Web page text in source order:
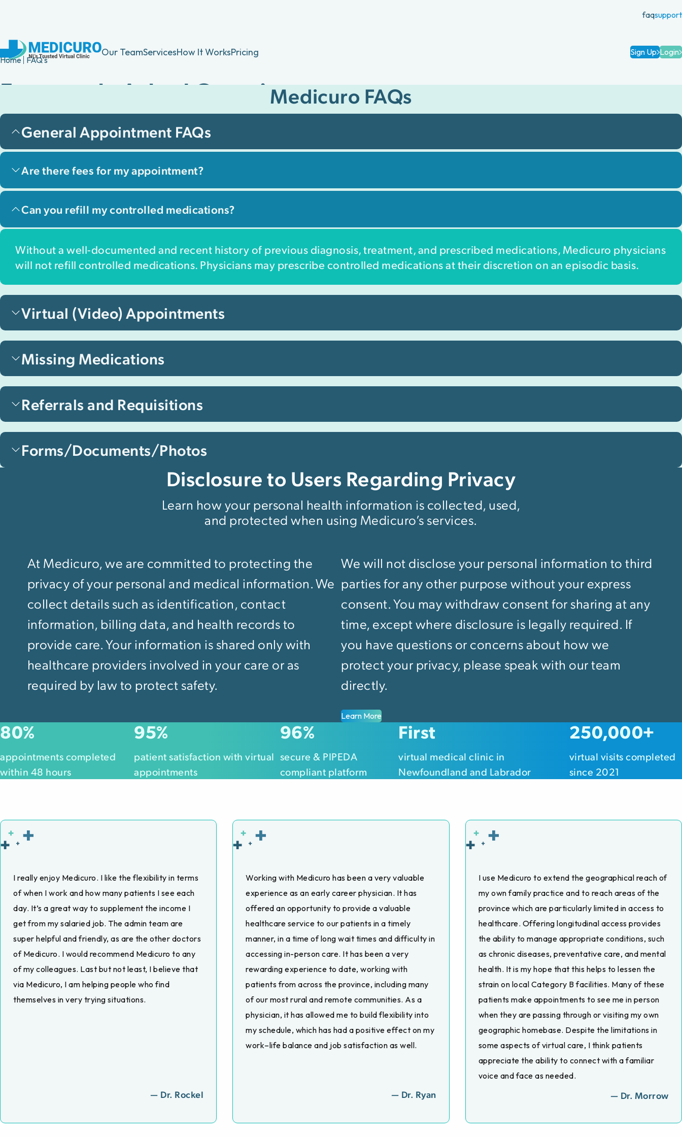
faqsupport
Our TeamServicesHow It WorksPricing Sign Up Login
Frequently Asked Questions
Find answers to common questions about Medicuro's virtual care
experience, including services, app, and coverage.
Home FAQ's
Medicuro FAQs
General Appointment FAQs
Are there fees for my appointment?
Can you refill my controlled medications?
Without a well-documented and recent history of previous diagnosis, treatment, and prescribed medications, Medicuro physicians
will not refill controlled medications. Physicians may prescribe controlled medications at their discretion on an episodic basis.
Virtual (Video) Appointments
Missing Medications
Referrals and Requisitions
Forms/Documents/Photos
Disclosure to Users Regarding Privacy
Learn how your personal health information is collected, used,
and protected when using Medicuro’s services.
At Medicuro, we are committed to protecting the
privacy of your personal and medical information. We
collect details such as identification, contact
information, billing data, and health records to
provide care. Your information is shared only with
healthcare providers involved in your care or as
required by law to protect safety.
We will not disclose your personal information to third
parties for any other purpose without your express
consent. You may withdraw consent for sharing at any
time, except where disclosure is legally required. If
you have questions or concerns about how we
protect your privacy, please speak with our team
directly.
Learn More
80%
appointments completed
within 48 hours
95%
patient satisfaction with virtual
appointments
100%
secure & PIPEDA
compliant platform
First
virtual medical clinic in
Newfoundland and Labrador
250,000+
virtual visits completed
since 2021
I really enjoy Medicuro. I like the flexibility in terms
of when I work and how many patients I see each
day. It’s a great way to supplement the income I
get from my salaried job. The admin team are
super helpful and friendly, as are the other doctors
of Medicuro. I would recommend Medicuro to any
of my colleagues. Last but not least, I believe that
via Medicuro, I am helping people who find
themselves in very trying situations.
— Dr. Rockel
Working with Medicuro has been a very valuable
experience as an early career physician. It has
offered an opportunity to provide a valuable
healthcare service to our patients in a timely
manner, in a time of long wait times and difficulty in
accessing in-person care. It has been a very
rewarding experience to date, working with
patients from across the province, including many
of our most rural and remote communities. As a
physician, it has allowed me to build flexibility into
my schedule, which has had a positive effect on my
work–life balance and job satisfaction as well.
— Dr. Ryan
I use Medicuro to extend the geographical reach of
my own family practice and to reach areas of the
province which are particularly limited in access to
healthcare. Offering longitudinal access provides
the ability to manage appropriate conditions, such
as chronic diseases, preventative care, and mental
health. It is my hope that this helps to lessen the
strain on local Category B facilities. Many of these
patients make appointments to see me in person
when they are passing through or visiting my own
geographic homebase. Despite the limitations in
some aspects of virtual care, I think patients
appreciate the ability to connect with a familiar
voice and face as needed.
— Dr. Morrow